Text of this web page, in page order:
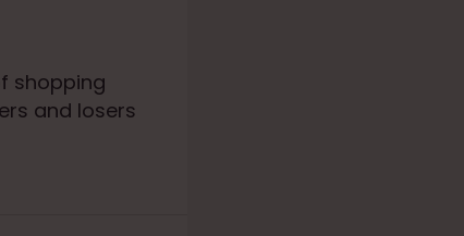
shopping
and losers